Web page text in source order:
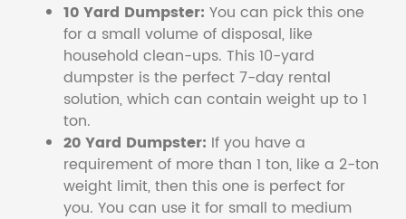
10 Yard Dumpster: You can pick this one
for a small volume of disposal, like
household clean-ups. This 10-yard
dumpster is the perfect 7-day rental
solution, which can contain weight up to 1
ton.
20 Yard Dumpster: If you have a
requirement of more than 1 ton, like a 2-ton
weight limit, then this one is perfect for
you. You can use it for small to medium